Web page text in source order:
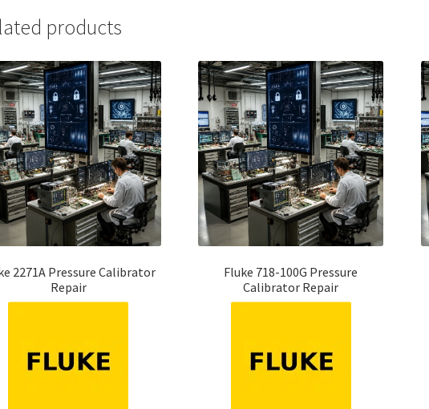
products
2271A Pressure Calibrator
Repair
Fluke 718-100G Pressure
Calibrator Repair